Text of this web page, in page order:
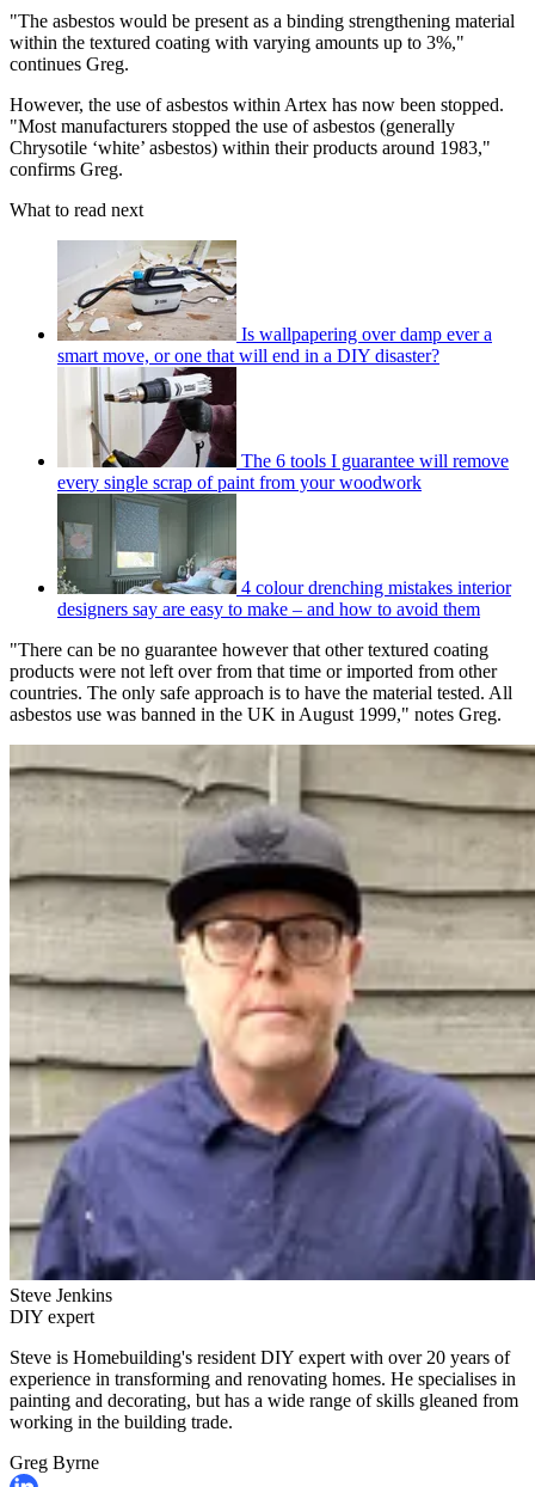
"The asbestos would be present as a binding strengthening material
within the textured coating with varying amounts up to 3%,"
continues Greg.
However, the use of asbestos within Artex has now been stopped.
"Most manufacturers stopped the use of asbestos (generally
Chrysotile ‘white’ asbestos) within their products around 1983,"
confirms Greg.
What to read next
Is wallpapering over damp ever a
smart move, or one that will end in a DIY disaster?
The 6 tools I guarantee will remove
every single scrap of paint from your woodwork
4 colour drenching mistakes interior
designers say are easy to make – and how to avoid them
"There can be no guarantee however that other textured coating
products were not left over from that time or imported from other
countries. The only safe approach is to have the material tested. All
asbestos use was banned in the UK in August 1999," notes Greg.
Steve Jenkins
DIY expert
Steve is Homebuilding's resident DIY expert with over 20 years of
experience in transforming and renovating homes. He specialises in
painting and decorating, but has a wide range of skills gleaned from
working in the building trade.
Greg Byrne